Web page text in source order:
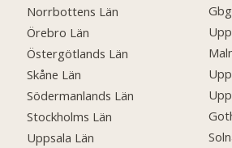
Norrbottens Län
Örebro Län
Östergötlands Län
Skåne Län
Södermanlands Län
Stockholms Län
Uppsala Län
Gbg